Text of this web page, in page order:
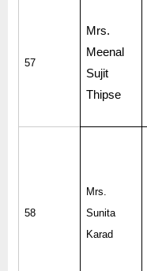
57
Mrs.
Meenal
Sujit
Thipse
58
Mrs.
Sunita
Karad